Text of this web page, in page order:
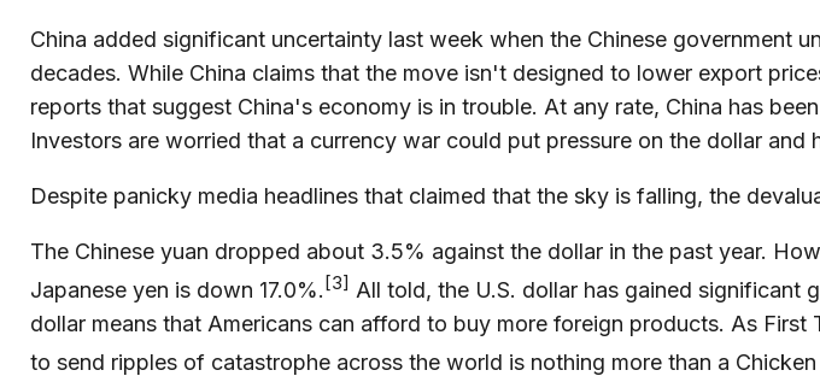
China added significant uncertainty last week when the Chinese government
decades. While China claims that the move isn't designed to lower export
reports that suggest China's economy is in trouble. At any rate, China has
Investors are worried that a currency war could put pressure on the dollar and
Despite panicky media headlines that claimed that the sky is falling, the
The Chinese yuan dropped about 3.5% against the dollar in the past year.
Japanese yen is down 17.0%.[3] All told, the U.S. dollar has gained significant
dollar means that Americans can afford to buy more foreign products. As
to send ripples of catastrophe across the world is nothing more than a